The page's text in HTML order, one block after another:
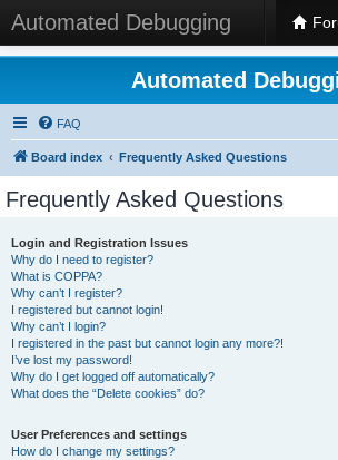
Automated Debugging
Automated
FAQ
Board index Frequently Asked Questions
Frequently Asked Questions
Login and Registration Issues
Why do I need to register?
What is COPPA?
Why can’t I register?
I registered but cannot login!
Why can’t I login?
I registered in the past but cannot login any more?!
I’ve lost my password!
Why do I get logged off automatically?
What does the “Delete cookies” do?
User Preferences and settings
How do I change my settings?